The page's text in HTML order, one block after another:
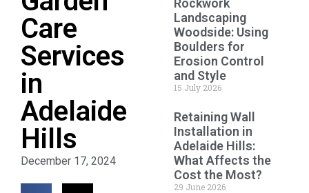
Care
Services
in
Adelaide
Hills
December 17, 2024
Rockwork
Landscaping
Woodside: Using
Boulders for
Erosion Control
and Style
15 July 2026
Retaining Wall
Installation in
Adelaide Hills:
What Affects the
Cost the Most?
29 June 2026